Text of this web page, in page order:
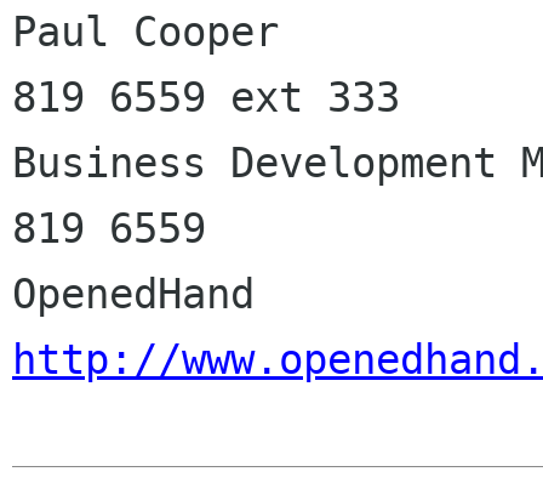
Paul Cooper
819 6559 ext 333
Business
819 6559
http://